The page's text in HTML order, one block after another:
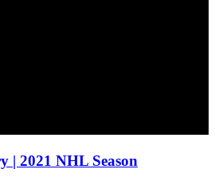
| 2021 NHL Season